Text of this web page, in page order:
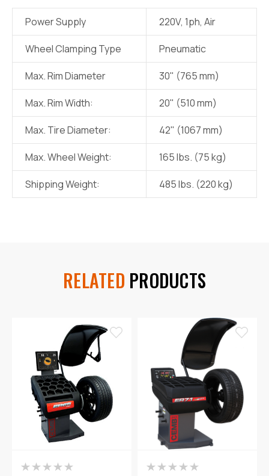
Power Supply 220V, 1ph, Air
Wheel Clamping Type Pneumatic
Max. Rim Diameter 30" (765 mm)
Max. Rim Width: 20" (510 mm)
Max. Tire Diameter: 42" (1067 mm)
Max. Wheel Weight: 165 lbs. (75 kg)
Shipping Weight: 485 lbs. (220 kg)
RELATED PRODUCTS